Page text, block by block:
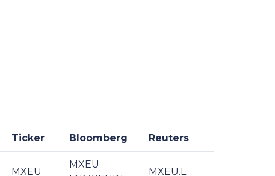
Ticker Bloomberg Reuters
MXEU
MXEU
MXEU.L